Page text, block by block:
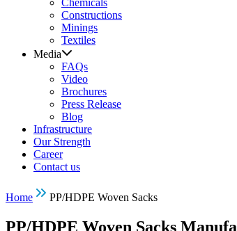
Chemicals
Constructions
Minings
Textiles
Media
FAQs
Video
Brochures
Press Release
Blog
Infrastructure
Our Strength
Career
Contact us
Home PP/HDPE Woven Sacks
PP/HDPE Woven Sacks